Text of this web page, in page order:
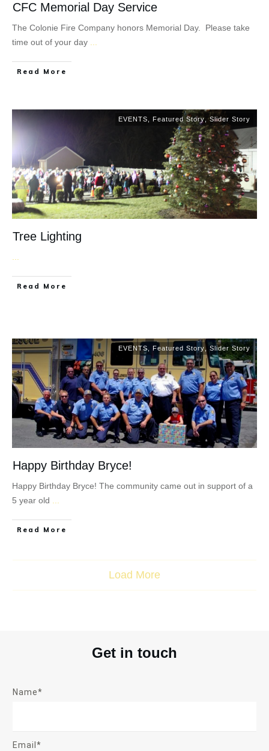
CFC Memorial Day Service
The Colonie Fire Company honors Memorial Day. Please take
time out of your day ...
Read More
EVENTS Featured Story ,Slider Story
Tree Lighting
...
Read More
EVENTS Featured Story, Slider Story
Happy Birthday Bryce!
Happy Birthday Bryce! The community came out in support of a
5 year old ...
Read More
Load More
Get in touch
Name*
Email*